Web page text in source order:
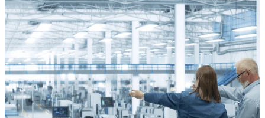
Cloud ERP
Opportunity Intelligence
Pricing Intelligence